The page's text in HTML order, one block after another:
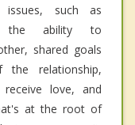
issues, such as
the ability to
shared goals
relationship,
love, and
at the root of